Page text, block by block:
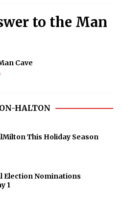
to the Man
Cave
HALTON
This Holiday Season
Election Nominations
1